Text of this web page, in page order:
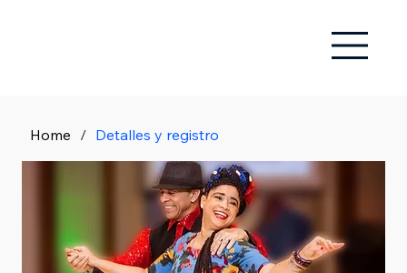
Home / Detalles y registro